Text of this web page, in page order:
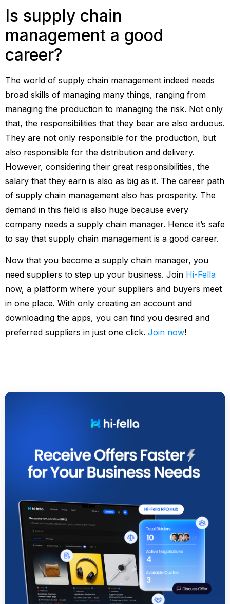
Is supply chain
management a good
career?
The world of supply chain management indeed needs
broad skills of managing many things, ranging from
managing the production to managing the risk. Not only
that, the responsibilities that they bear are also arduous.
They are not only responsible for the production, but
also responsible for the distribution and delivery.
However, considering their great responsibilities, the
salary that they earn is also as big as it. The career path
of supply chain management also has prosperity. The
demand in this field is also huge because every
company needs a supply chain manager. Hence it’s safe
to say that supply chain management is a good career.
Now that you become a supply chain manager, you
need suppliers to step up your business. Join Hi-Fella
now, a platform where your suppliers and buyers meet
in one place. With only creating an account and
downloading the apps, you can find you desired and
preferred suppliers in just one click. Join now!